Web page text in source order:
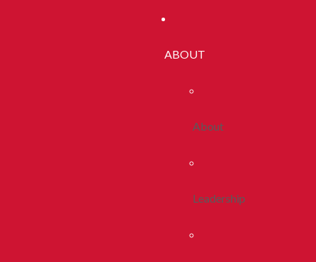
ABOUT
About
Leadership